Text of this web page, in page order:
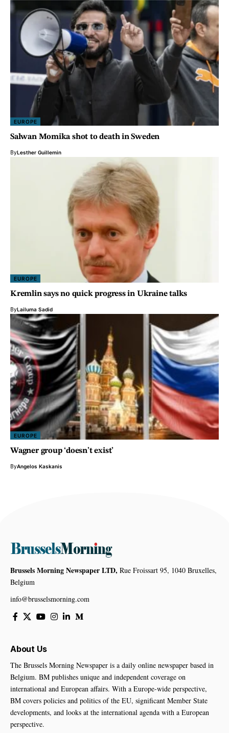
EUROPE
Salwan Momika shot to death in Sweden
ByLesther Guillemin
EUROPE
Kremlin says no quick progress in Ukraine talks
ByLailuma Sadid
EUROPE
Wagner group ‘doesn’t exist’
ByAngelos Kaskanis
Brussels Morning Newspaper LTD, Rue Froissart 95, 1040 Bruxelles,
Belgium
info@brusselsmorning.com
About Us
The Brussels Morning Newspaper is a daily online newspaper based in
Belgium. BM publishes unique and independent coverage on
international and European affairs. With a Europe-wide perspective,
BM covers policies and politics of the EU, significant Member State
developments, and looks at the international agenda with a European
perspective.